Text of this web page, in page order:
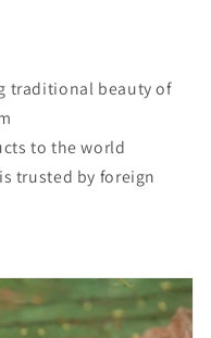
traditional beauty of
to the world
trusted by foreign